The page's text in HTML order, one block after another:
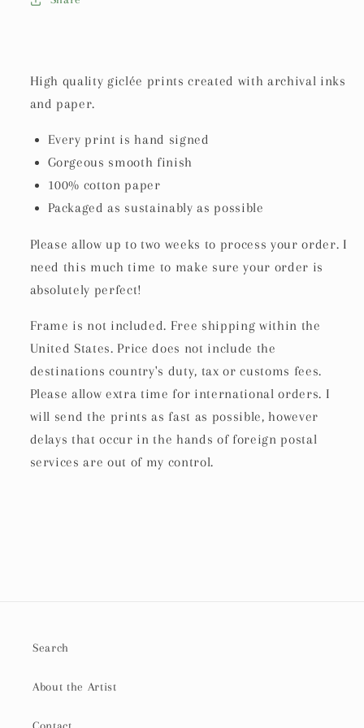
High quality giclée prints created with archival inks
and paper.
Every print is hand signed
Gorgeous smooth finish
100% cotton paper
Packaged as sustainably as possible
Please allow up to two weeks to process your order. I
need this much time to make sure your order is
absolutely perfect!
Frame is not included. Free shipping within the
United States. Price does not include the
destinations country's duty, tax or customs fees.
Please allow extra time for international orders. I
will send the prints as fast as possible, however
delays that occur in the hands of foreign postal
services are out of my control.
Search
About the Artist